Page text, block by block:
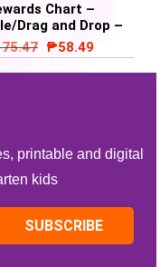
Chart –
Drag and Drop –
Slide /
PowerPoint’
₱58.49
printable and digital
kids